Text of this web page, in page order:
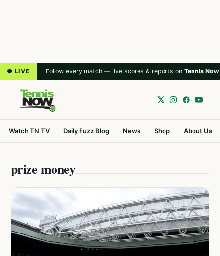
● LIVE Follow every match — live scores & reports on Tennis Now
Watch TN TV Daily Fuzz Blog News Shop About Us
prize money